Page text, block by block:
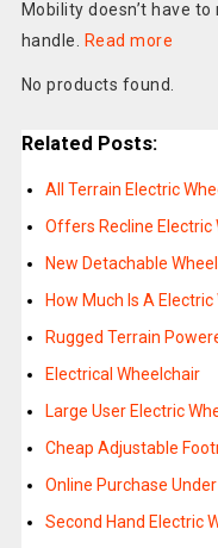
Mobility doesn’t have
handle.
Read more
No products found.
Related Posts:
All Terrain Electric
Offers Recline Electric
New Detachable
How Much Is A
Rugged Terrain
Electrical Wheelchair
Large User Electric
Cheap Adjustable
Online Purchase
Second Hand Electric